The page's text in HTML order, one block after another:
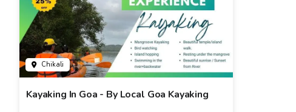
Chikali
Kayaking In Goa - By Local Goa Kayaking